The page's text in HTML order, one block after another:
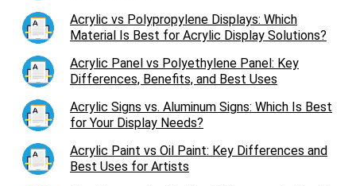
Acrylic vs Polypropylene Displays: Which
Material Is Best for Acrylic Display Solutions?
Acrylic Panel vs Polyethylene Panel: Key
Differences, Benefits, and Best Uses
Acrylic Signs vs. Aluminum Signs: Which Is Best
for Your Display Needs?
Acrylic Paint vs Oil Paint: Key Differences and
Best Uses for Artists